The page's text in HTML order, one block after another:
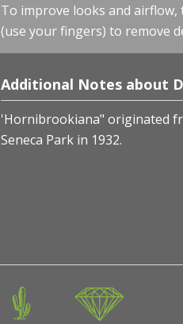
To improve looks and
(use your fingers) to remove
Additional Notes about
'Hornibrookiana" originated
Seneca Park in 1932.